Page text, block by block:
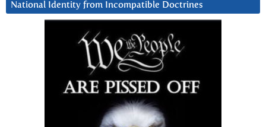
National Identity from Incompatible Doctrines